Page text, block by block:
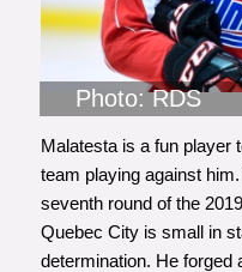
Photo: RDS
Malatesta is a fun player
team playing against
seventh round of the
Quebec City is small in
determination. He forged